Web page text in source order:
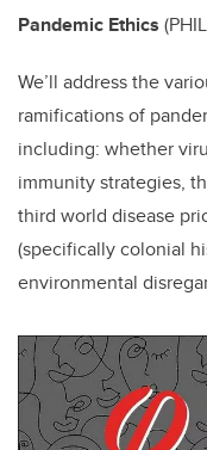
Pandemic Ethics (
We’ll address the
ramifications of
including: whether
immunity strategies,
third world disease
(specifically colonial
environmental